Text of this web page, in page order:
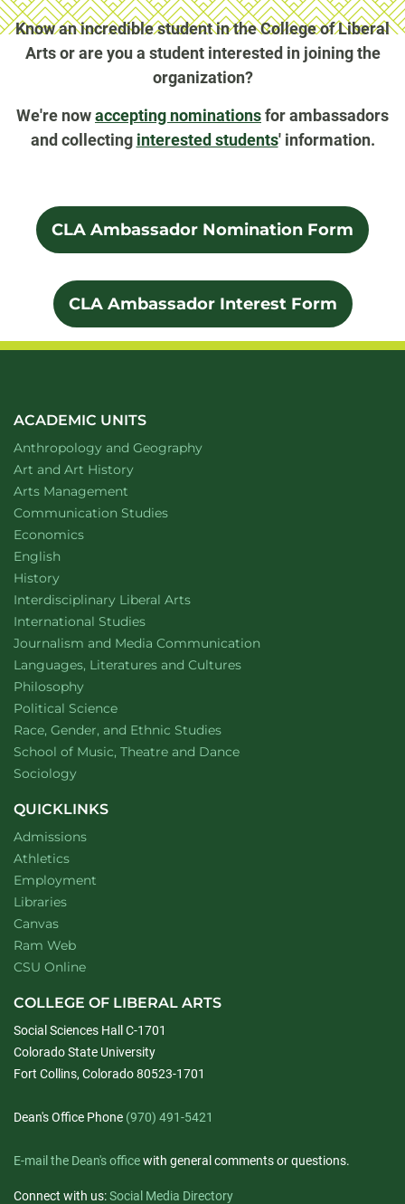
Know an incredible student in the College of Liberal
Arts or are you a student interested in joining the
organization?
We're nowaccepting nominationsfor ambassadors
and collecting interested students' information.
CLA Ambassador Nomination Form
CLA Ambassador Interest Form
ACADEMIC UNITS
Department of
Anthropology and Geographywebsite
Department of
Art and Art Historywebsite
Arts Management
Department of
Communication Studieswebsite
Department of
Economicswebsite
Department of
English
Department of
Historywebsite
Interdisciplinary Liberal Artswebsite
Department of
International Studieswebsite
Department of
Journalism and Media Communication
Department of
Languages, Literatures and Cultureswebsite
Department of
Philosophywebsite
Department of
Political Sciencewebsite
Department of
Race, Gender, and Ethnic Studieswebsite
School of Music, Theatre and Dancewebsite
Department of
Sociologywebsite
QUICKLINKS
Admissions
Athletics
Employment
Libraries
Canvas
Ram Web
CSU Online
COLLEGE OF LIBERAL ARTS
Social Sciences Hall C-1701
Colorado State University
Fort Collins, Colorado 80523-1701
Dean's Office Phone (970) 491-5421
E-mail the Dean's officewith general comments or questions.
Connect with us:Social Media Directory